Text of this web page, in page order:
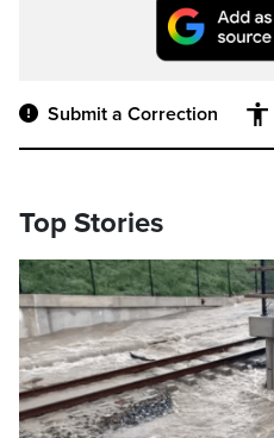
Submit a Correction
Top Stories